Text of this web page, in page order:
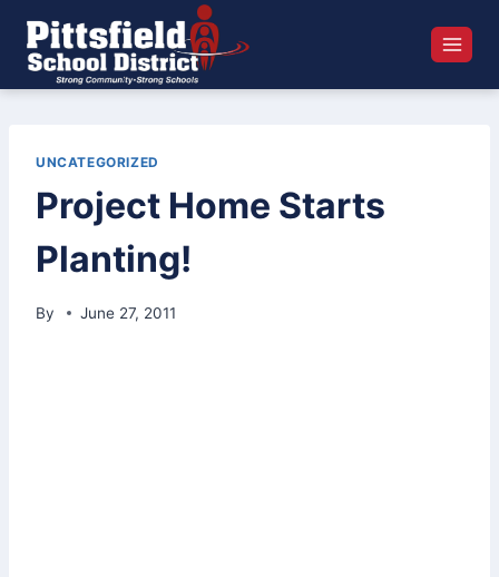
content
UNCATEGORIZED
Project Home Starts
Planting!
By June 27, 2011